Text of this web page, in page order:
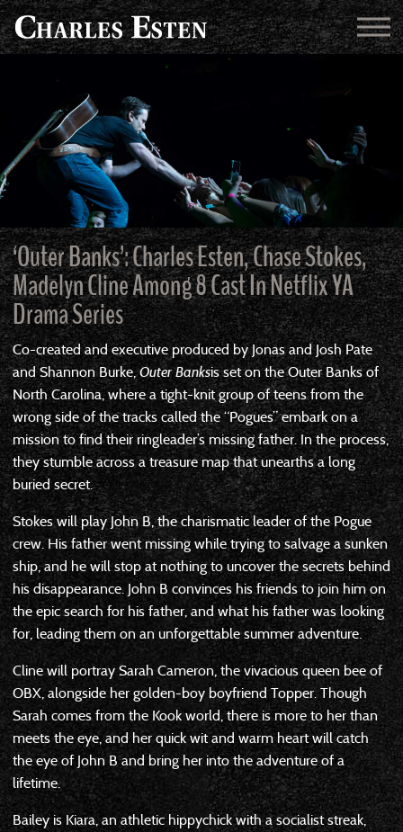
‘Outer Banks’: Charles Esten, Chase Stokes,
Madelyn Cline Among 8 Cast In Netflix YA
Drama Series
Co-created and executive produced by Jonas and Josh Pate
and Shannon Burke,Outer Banksis set on the Outer Banks of
North Carolina, where a tight-knit group of teens from the
wrong side of the tracks called the “Pogues” embark on a
mission to find their ringleader’s missing father. In the process,
they stumble across a treasure map that unearths a long
buried secret.
Stokes will play John B, the charismatic leader of the Pogue
crew. His father went missing while trying to salvage a sunken
ship, and he will stop at nothing to uncover the secrets behind
his disappearance. John B convinces his friends to join him on
the epic search for his father, and what his father was looking
for, leading them on an unforgettable summer adventure.
Cline will portray Sarah Cameron, the vivacious queen bee of
OBX, alongside her golden-boy boyfriend Topper. Though
Sarah comes from the Kook world, there is more to her than
meets the eye, and her quick wit and warm heart will catch
the eye of John B and bring her into the adventure of a
lifetime.
Bailey is Kiara, an athletic hippychick with a socialist streak,